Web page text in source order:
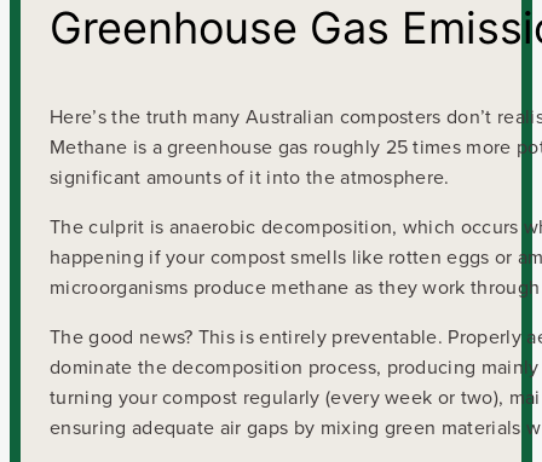
Greenhouse Gas
Here’s the truth many Australian composters don’t
Methane is a greenhouse gas roughly 25 times more
significant amounts of it into the atmosphere.
The culprit is anaerobic decomposition, which occurs
happening if your compost smells like rotten eggs or
microorganisms produce methane as they work
The good news? This is entirely preventable. Properly
dominate the decomposition process, producing
turning your compost regularly (every week or two),
ensuring adequate air gaps by mixing green materials